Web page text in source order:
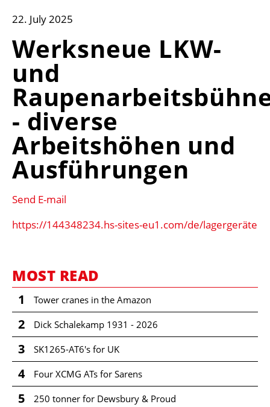
CRANES & ACCESS
CURRENCY CONVERTER
UNIT CONVERTER
CONTACT US
22. July 2025
Werksneue LKW-
und
- diverse
Arbeitshöhen und
Ausführungen
Send E-mail
https://144348234.hs-sites-eu1.com/de/lagergeräte
MOST READ
1 Tower cranes in the Amazon
2 Dick Schalekamp 1931 - 2026
3 SK1265-AT6's for UK
4 Four XCMG ATs for Sarens
5 250 tonner for Dewsbury & Proud